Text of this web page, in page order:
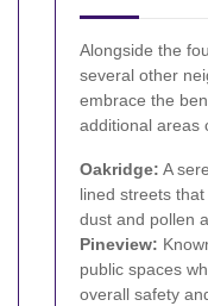
Alongside the
several other
embrace the
additional areas
Oakridge: A
lined streets
dust and pollen
Pineview:
public spaces
overall safety